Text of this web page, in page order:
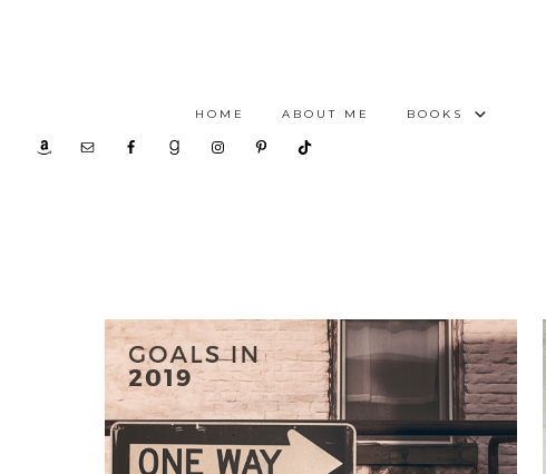
HOME ABOUT ME BOOKS